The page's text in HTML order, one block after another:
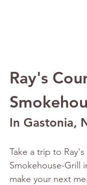
Ray's
In Gastonia,
Take a trip to
Smokehouse-Grill
make your next